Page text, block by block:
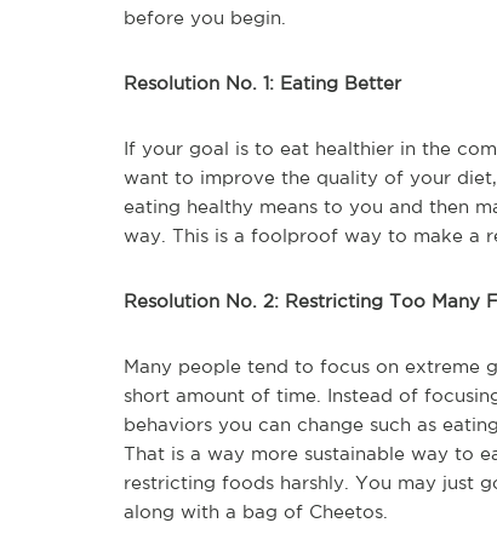
before you begin.
Resolution No. 1: Eating Better
If your goal is to eat healthier in the
want to improve the quality of your
eating healthy means to you and then
way. This is a foolproof way to make a
Resolution No. 2: Restricting Too Many
Many people tend to focus on extreme
short amount of time. Instead of
behaviors you can change such as
That is a way more sustainable way to
restricting foods harshly. You may just
along with a bag of Cheetos.